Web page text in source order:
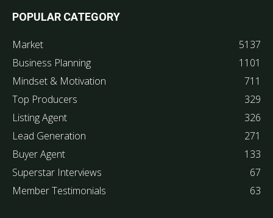
POPULAR CATEGORY
Market
5137
Business Planning
1101
Mindset & Motivation
711
Top Producers
329
Listing Agent
326
Lead Generation
271
Buyer Agent
133
Superstar Interviews
67
Member Testimonials
63